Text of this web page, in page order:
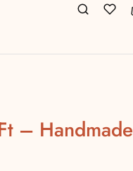
– Handmade